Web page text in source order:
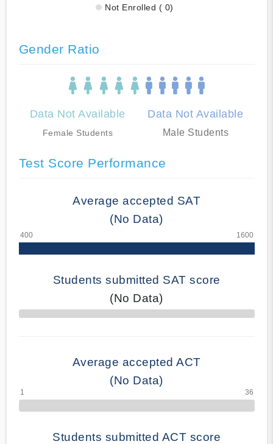
Not Enrolled ( 0)
Gender Ratio
Data Not Available
Female Students
Data Not Available
Male Students
Test Score Performance
Average accepted SAT
(No Data)
Students submitted SAT score
(No Data)
70% Complete
Average accepted ACT
(No Data)
Students submitted ACT score